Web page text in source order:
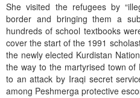
She visited the refugees by
border and bringing them a
hundreds of school textbooks
cover the start of the 1991
the newly elected Kurdistan
the way to the martyrised town
to an attack by Iraqi secret
among Peshmerga protective